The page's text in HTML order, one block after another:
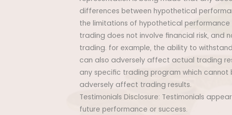
differences between hypothetical
the limitations of hypothetical
trading does not involve financial risk,
trading. for example, the ability to
can also adversely affect actual trading
any specific trading program which
adversely affect trading results.
Testimonials Disclosure: Testimonials
future performance or success.